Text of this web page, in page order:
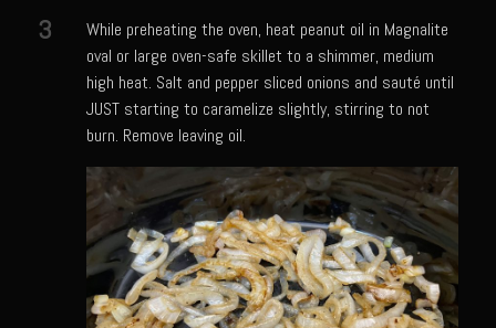
Pecan Mustard Chicken
Pecan Honey Dijon Mustard
Oyster Bisque
Punta Mita Seafood Dip
Scallps D Aulon ©
Shirmp and Grits
Shrimp Mazatlan
Snapper Florentine
3
While preheating the oven, heat peanut oil in Magnalite
oval or large oven-safe skillet to a shimmer, medium
high heat. Salt and pepper sliced onions and sauté until
JUST starting to caramelize slightly, stirring to not
burn. Remove leaving oil.